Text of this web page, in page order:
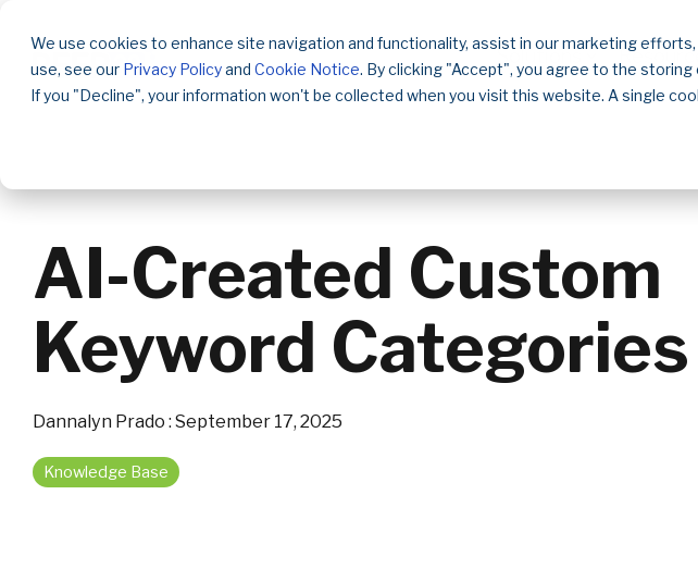
We use cookies to enhance site navigation and functionality, assist in our marketing
use, see our Privacy Policyand Cookie Notice. By clicking "Accept", you agree to the
If you "Decline", your information won't be collected when you visit this website. A single
main
content.
Solutions
AI-Created Custom
Keyword Categories
Dannalyn Prado : September 17, 2025
Knowledge Base